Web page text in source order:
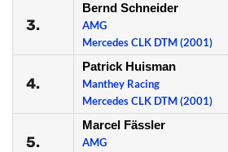
3.
Bernd Schneider
AMG
Mercedes CLK DTM (2001)
4.
Patrick Huisman
Manthey Racing
Mercedes CLK DTM (2001)
5.
Marcel Fässler
AMG